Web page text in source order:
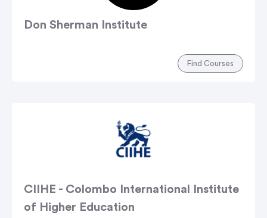
Don Sherman Institute
Find Courses
CIIHE - Colombo International Institute
of Higher Education